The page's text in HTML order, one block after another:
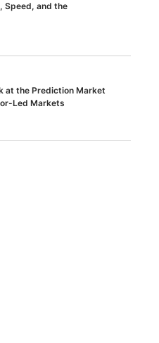
Speed, and the
at the Prediction Market
Led Markets